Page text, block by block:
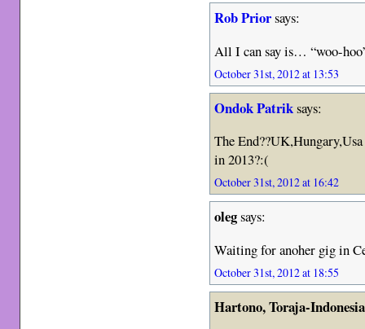
Rob Priorsays:
All I can say is… “woo-
October 31st, 2012 at 13:53
Ondok Patriksays:
The
in 2013?:(
October 31st, 2012 at 16:42
olegsays:
Waiting for anoher gig in
October 31st, 2012 at 18:55
Hartono, Toraja-Indonesia